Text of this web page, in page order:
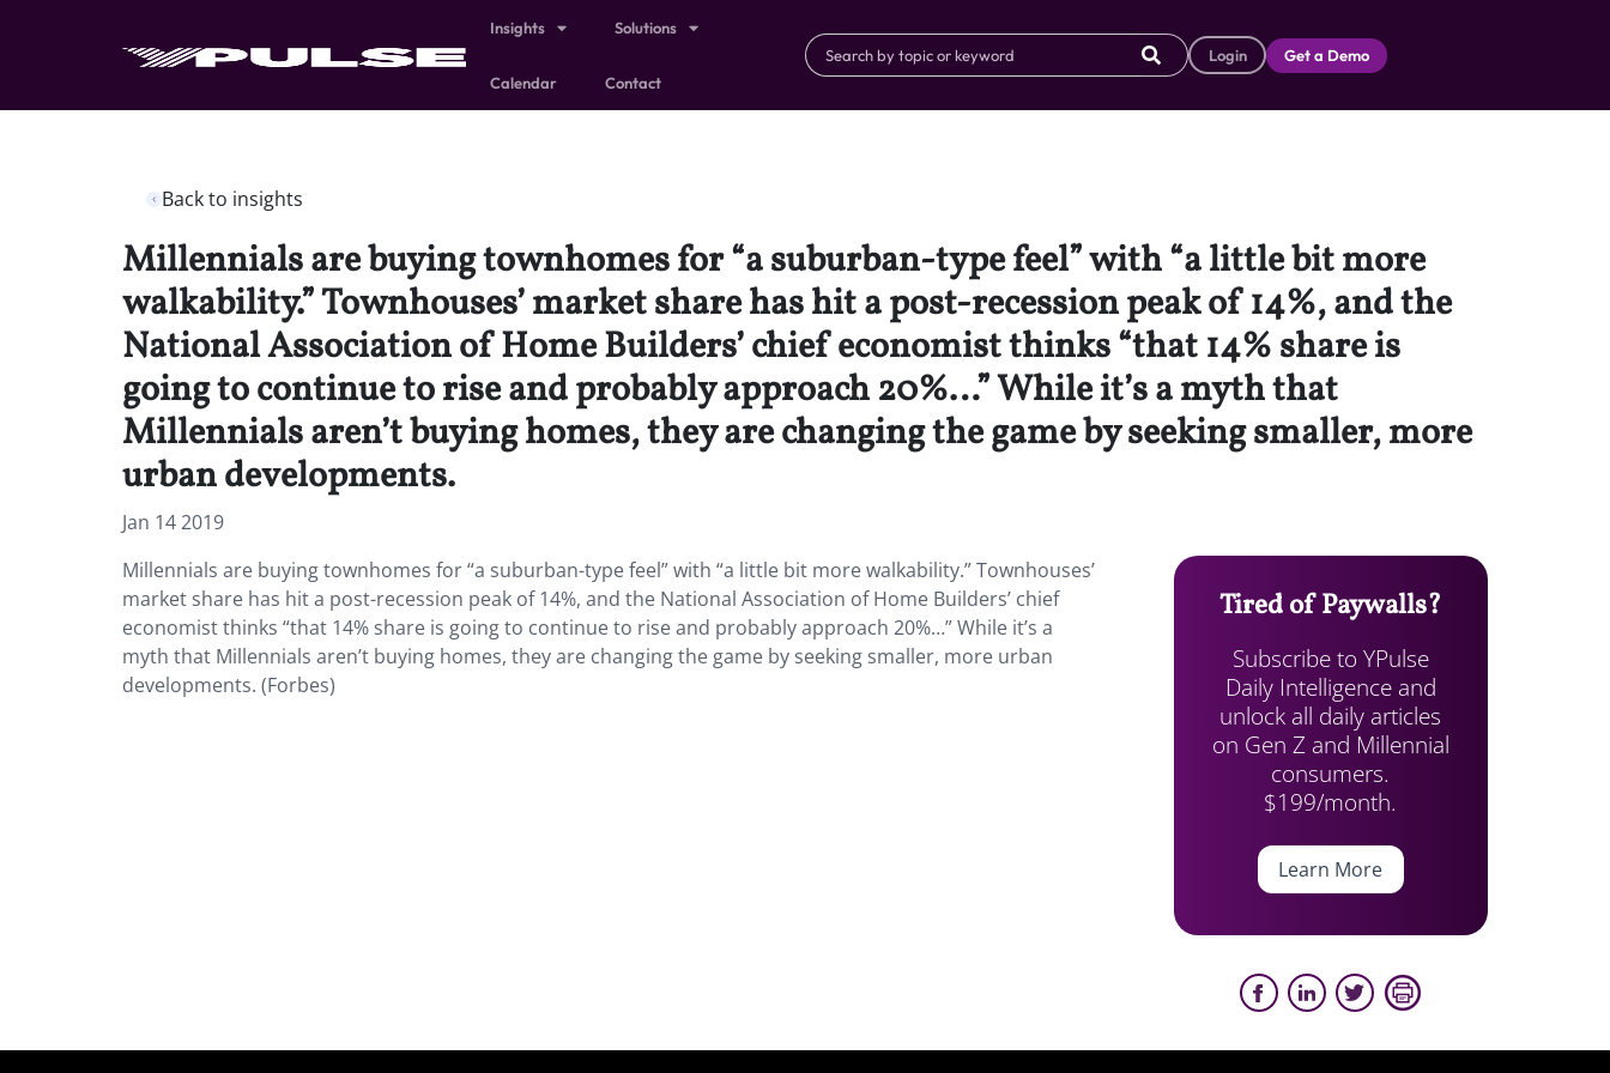
Insights Solutions
Calendar Contact
Login Get a Demo
Back to insights
Millennials are buying townhomes for “a suburban-type feel” with “a little bit more
walkability.” Townhouses’ market share has hit a post-recession peak of 14%, and the
National Association of Home Builders’ chief economist thinks “that 14% share is
going to continue to rise and probably approach 20%…” While it’s a myth that
Millennials aren’t buying homes, they are changing the game by seeking smaller, more
urban developments.
Jan 14 2019
Millennials are buying townhomes for “a suburban-type feel” with “a little bit more walkability.” Townhouses’
market share has hit a post-recession peak of 14%, and the National Association of Home Builders’ chief
economist thinks “that 14% share is going to continue to rise and probably approach 20%…” While it’s a
myth that Millennials aren’t buying homes, they are changing the game by seeking smaller, more urban
developments. (Forbes)
Tired of Paywalls?
Subscribe to YPulse
Daily Intelligence and
unlock all daily articles
on Gen Z and Millennial
consumers.
$199/month.
Learn More